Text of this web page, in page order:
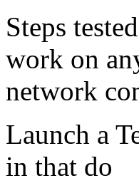
Steps
work on
network
Launch a
in that do